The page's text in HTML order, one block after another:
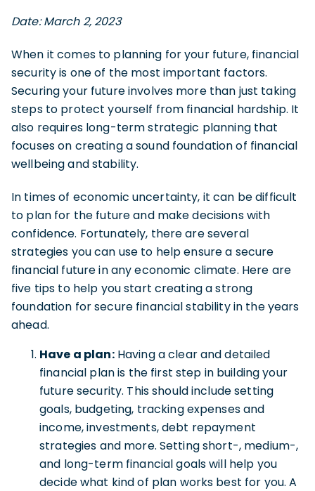
Date: March 2, 2023
When it comes to planning for your future, financial
security is one of the most important factors.
Securing your future involves more than just taking
steps to protect yourself from financial hardship. It
also requires long-term strategic planning that
focuses on creating a sound foundation of financial
wellbeing and stability.
In times of economic uncertainty, it can be difficult
to plan for the future and make decisions with
confidence. Fortunately, there are several
strategies you can use to help ensure a secure
financial future in any economic climate. Here are
five tips to help you start creating a strong
foundation for secure financial stability in the years
ahead.
Have a plan:Having a clear and detailed
financial plan is the first step in building your
future security. This should include setting
goals, budgeting, tracking expenses and
income, investments, debt repayment
strategies and more. Setting short-, medium-,
and long-term financial goals will help you
decide what kind of plan works best for you. A